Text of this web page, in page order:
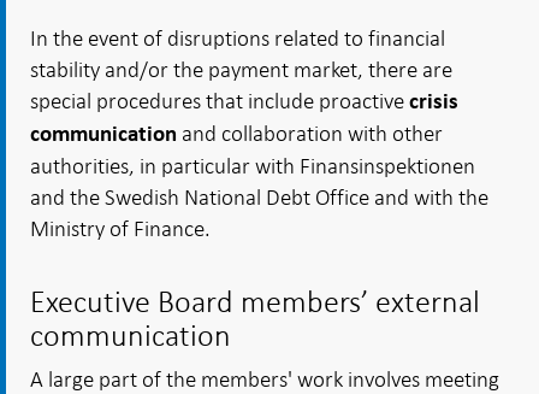
In the event of disruptions related to financial
stability and/or the payment market, there are
special procedures that include proactive crisis
communication and collaboration with other
authorities, in particular with Finansinspektionen
and the Swedish National Debt Office and with the
Ministry of Finance.
Executive Board members’ external
communication
A large part of the members' work involves meeting